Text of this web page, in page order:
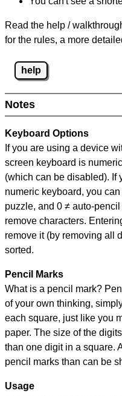
Read the help /
for the rules, a more
help
Notes
Keyboard Options
If you are using a device
screen keyboard is
(which can be disabled). If
numeric keyboard, you
puzzle, and 0 ≠ auto-
remove characters.
remove it (by removing all
sorted.
Pencil Marks
What is a pencil mark?
of your own thinking,
each square, just like you
paper. The size of the
than one digit in a square.
pencil marks than can be
Usage